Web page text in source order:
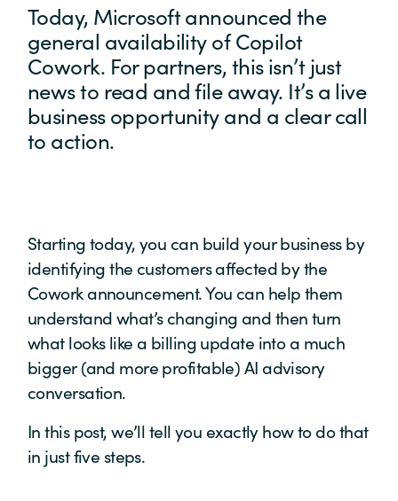
Today, Microsoft announced the
general availability of Copilot
Cowork. For partners, this isn’t just
news to read and file away. It’s a live
business opportunity and a clear call
to action.
Starting today, you can build your business by
identifying the customers affected by the
Cowork announcement. You can help them
understand what’s changing and then turn
what looks like a billing update into a much
bigger (and more profitable) AI advisory
conversation.
In this post, we’ll tell you exactly how to do that
in just five steps.